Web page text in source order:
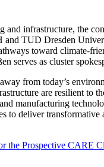
infrastructure, the
TUD Dresden
toward climate-
serves as cluster
from today’s
are resilient to
manufacturing
deliver transformative
the Prospective CARE